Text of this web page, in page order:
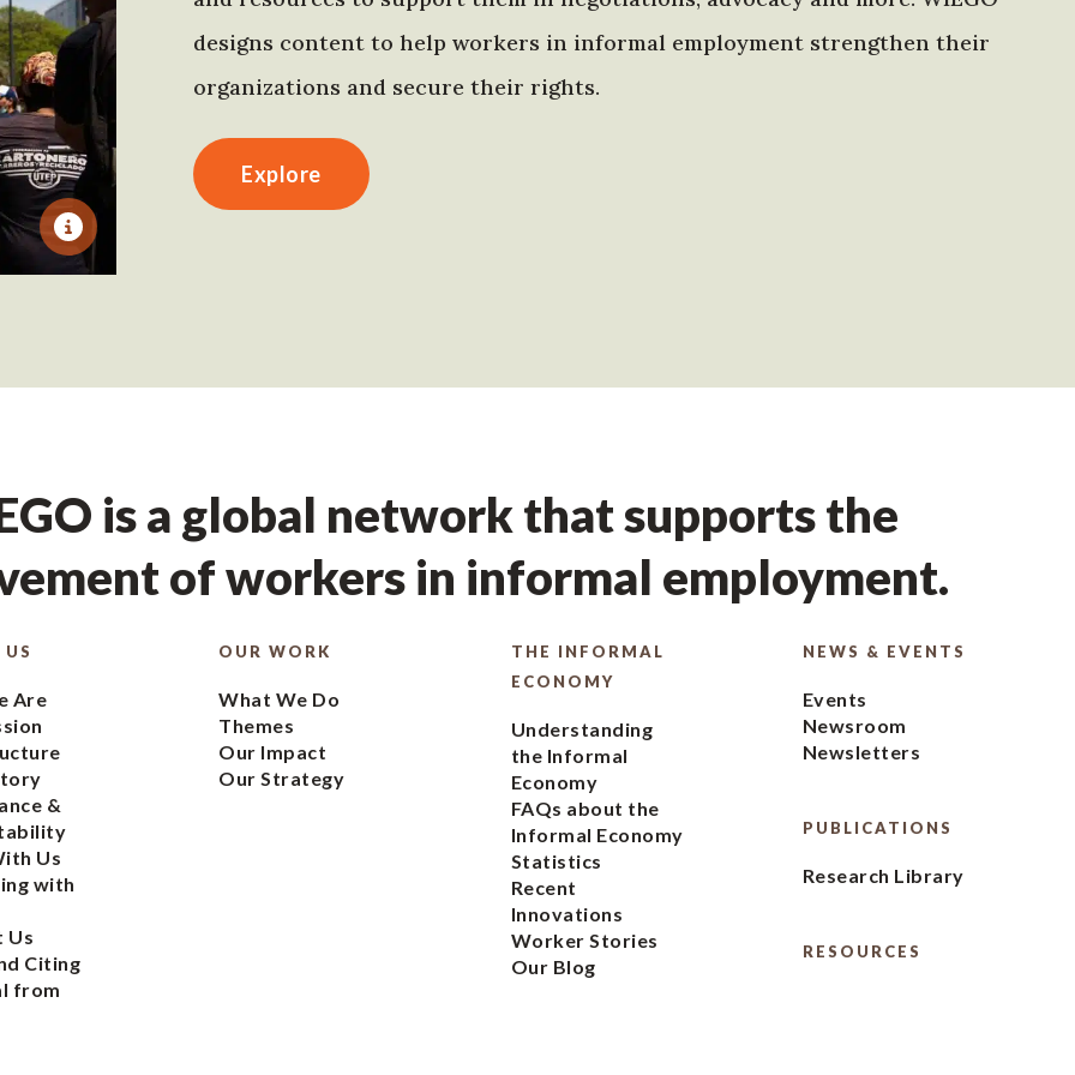
designs content to help workers in informal employment strengthen their
organizations and secure their rights.
Explore
is a global network that supports the
of workers in informal employment.
Are
&
Us
with
Us
Citing
from
OUR WORK
What We Do
Themes
Our Impact
Our Strategy
THE INFORMAL
ECONOMY
Understanding
the Informal
Economy
FAQs about the
Informal Economy
Statistics
Recent
Innovations
Worker Stories
Our Blog
NEWS & EVENTS
Events
Newsroom
Newsletters
PUBLICATIONS
Research Library
RESOURCES